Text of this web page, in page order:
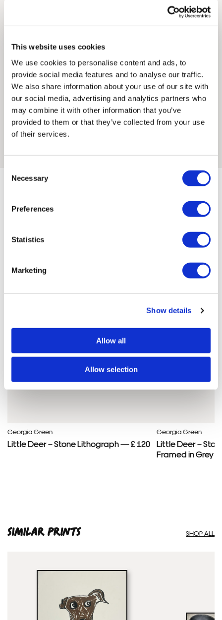
This website uses cookies
We use cookies to personalise content and ads, to
provide social media features and to analyse our traffic.
We also share information about your use of our site with
our social media, advertising and analytics partners who
may combine it with other information that you’ve
provided to them or that they’ve collected from your use
of their services.
Selection
Necessary
Preferences
Statistics
Marketing
Show details
Allow all
Allow selection
subject to import duties and tax. Additional charges
Framed artwork cannot be shipped internationally.
Framed Prints are non – refundable.
within her creative practice, Georgia’s knowledge of
traditional printmaking strongly informs her mark-making
Printmaking from Glasgow School of Art in 2018.
In Georgia’s work dreamscapes and landscapes collide;
people and interiors soften into the sanctuary of the natural
word. Within these spaces memory exists as colour alone,
illuminated by the chimerical tangle of curiosity and longing
that prompts each print. Georgia’s work is site-specific, and
she often prints and draws directly from the spaces she
Georgia'S ARTWORKS SHOP ALL
Georgia Green
Little Deer – Stone Lithograph — £ 120
Georgia Green
Little Deer –
Framed in Grey
SIMILAR PRINTS SHOP ALL